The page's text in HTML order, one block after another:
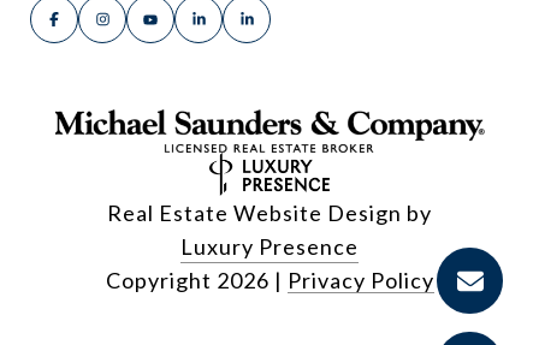
Real Estate Website Design by
Luxury Presence
Copyright 2026 | Privacy Policy